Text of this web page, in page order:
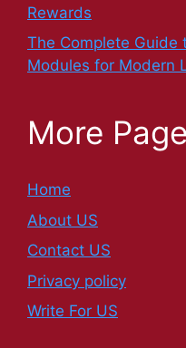
Rewards
The Complete Guide
Modules for Modern
More Page
Home
About US
Contact US
Privacy policy
Write For US